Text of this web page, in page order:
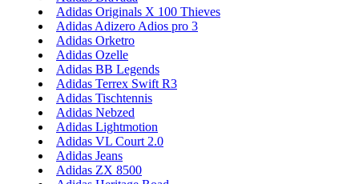
Adidas Originals X 100 Thieves
Adidas Adizero Adios pro 3
Adidas Orketro
Adidas Ozelle
Adidas BB Legends
Adidas Terrex Swift R3
Adidas Tischtennis
Adidas Nebzed
Adidas Lightmotion
Adidas VL Court 2.0
Adidas Jeans
Adidas ZX 8500